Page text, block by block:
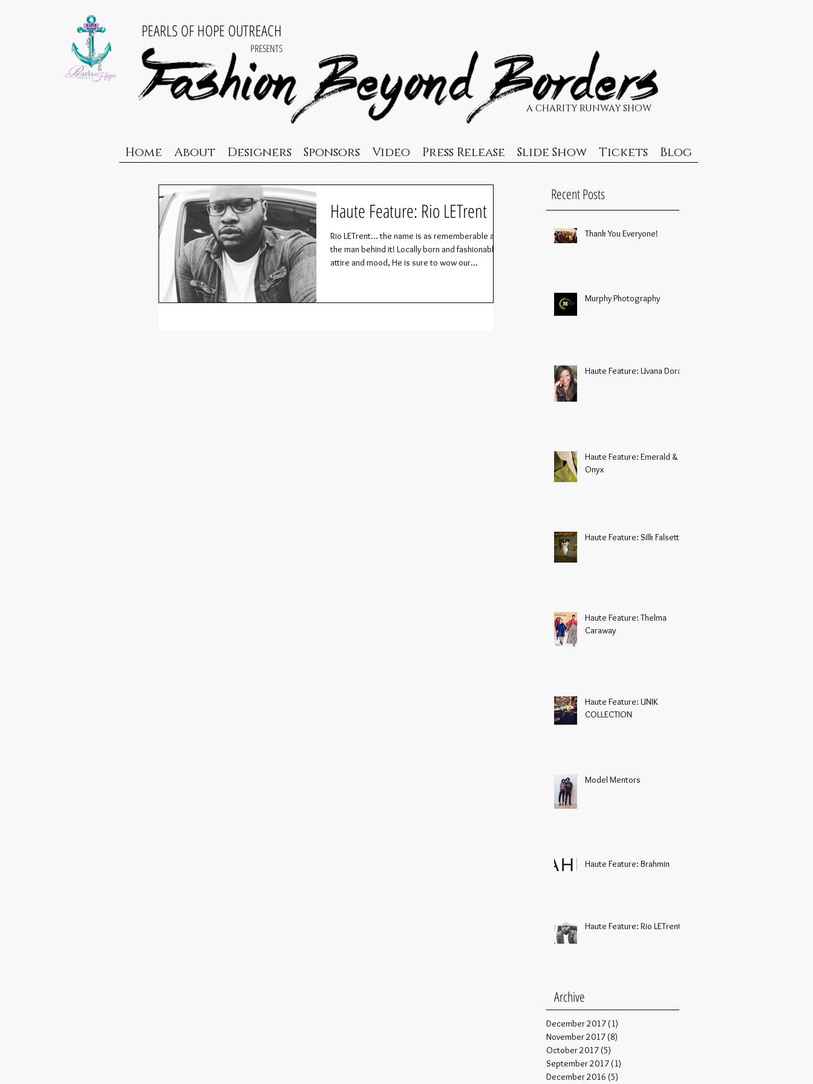
PEARLS OF HOPE OUTREACH
PRESENTS
A CHARITY RUNWAY SHOW
Home About Designers Sponsors Video Press Release Slide Show Tickets Blog
Haute Feature: Rio LETrent
Rio LETrent... the name is as rememberable as
the man behind it! Locally born and fashionable in
attire and mood, He is sure to wow our...
Recent Posts
Thank You Everyone!
Murphy Photography
Haute Feature: Uvana Doran
Haute Feature: Emerald &
Onyx
Haute Feature: Silk Falsetto
Haute Feature: Thelma
Caraway
Haute Feature: UNIK
COLLECTION
Model Mentors
Haute Feature: Brahmin
Haute Feature: Rio LETrent
Archive
December 2017 (1)
November 2017 (8)
October 2017 (5)
September 2017 (1)
December 2016 (5)